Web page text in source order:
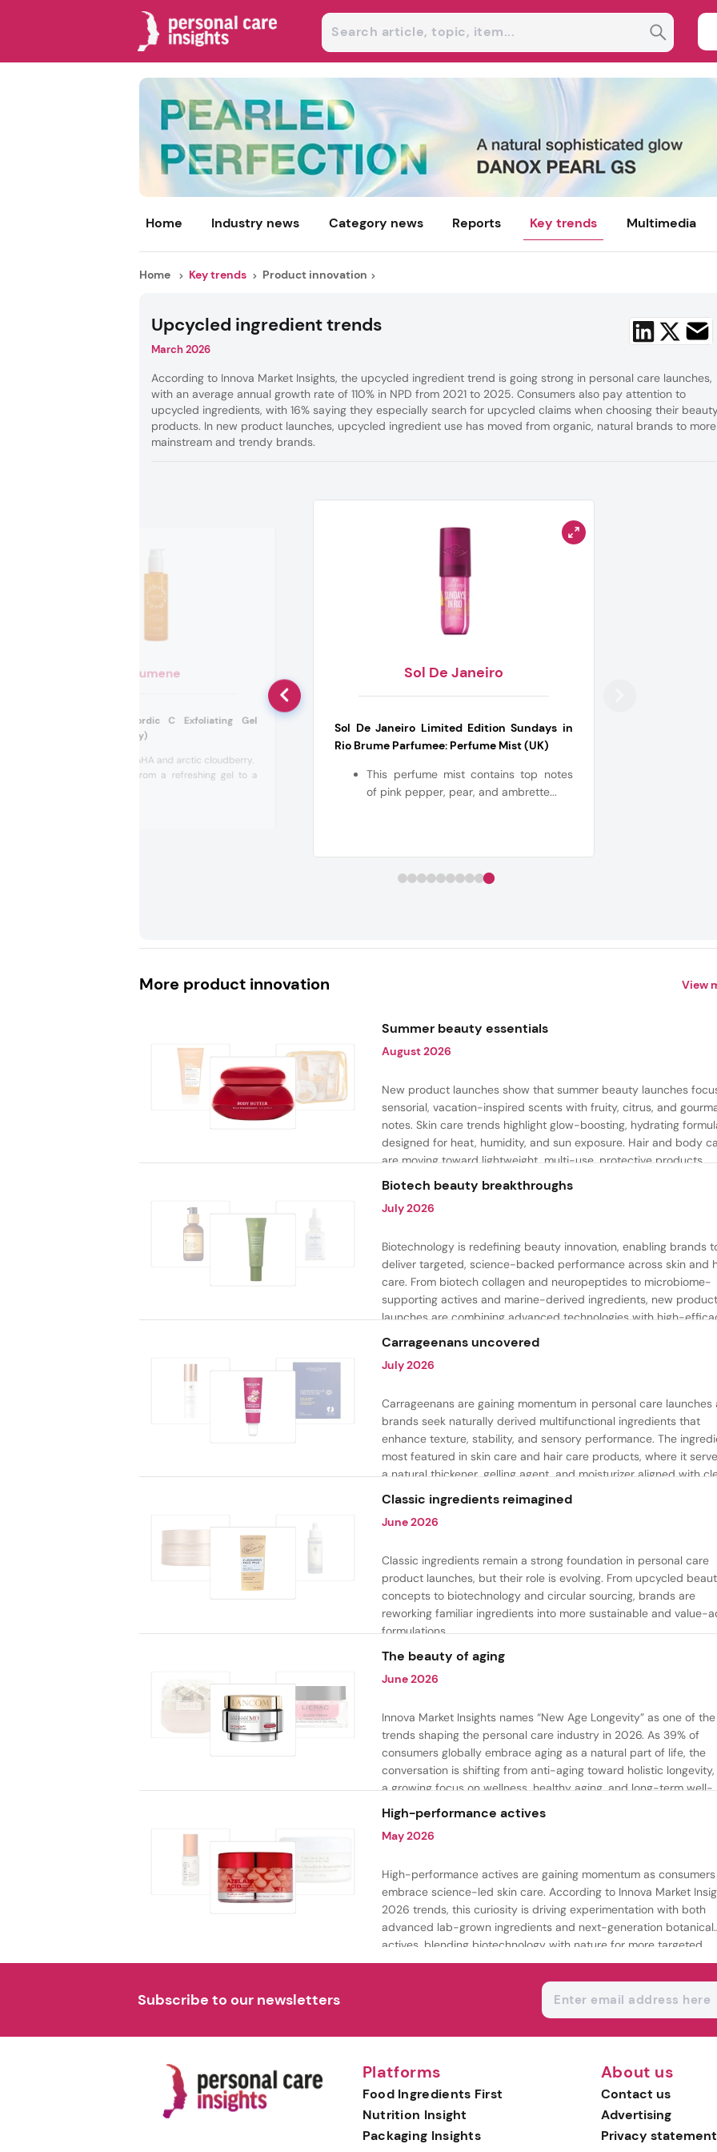
Home Industry news Category news Reports Key trends Multimedia
Home Key trends Product innovation
Upcycled ingredient trends
March 2026
According to Innova Market Insights, the upcycled ingredient trend is going strong in personal care launches,
with an average annual growth rate of 110% in NPD from 2021 to 2025. Consumers also pay attention to
upcycled ingredients, with 16% saying they especially search for upcycled claims when choosing their
products. In new product launches, upcycled ingredient use has moved from organic, natural brands to more
mainstream and trendy brands.
Lumene
Lumene Valo Nordic C Exfoliating Gel
Cleanser (Germany)
With gentle AHA and arctic cloudberry.
Transforms from a refreshing gel to a
Sol De Janeiro
Sol De Janeiro Limited Edition Sundays in
Rio Brume Parfumee: Perfume Mist (UK)
This perfume mist contains top notes
of pink pepper, pear, and ambrette...
More product innovation View
Summer beauty essentials
August 2026
New product launches show that summer beauty launches
sensorial, vacation-inspired scents with fruity, citrus, and
notes. Skin care trends highlight glow-boosting, hydrating
designed for heat, humidity, and sun exposure. Hair and body
are moving toward lightweight, multi-use, protective products.
Biotech beauty breakthroughs
July 2026
Biotechnology is redefining beauty innovation, enabling brands
deliver targeted, science-backed performance across skin and
care. From biotech collagen and neuropeptides to microbiome-
supporting actives and marine-derived ingredients, new product
launches are combining advanced technologies with high-
formulations to address hydration, firmness, skin renewal, and
Carrageenans uncovered
July 2026
Carrageenans are gaining momentum in personal care launches
brands seek naturally derived multifunctional ingredients that
enhance texture, stability, and sensory performance. The
most featured in skin care and hair care products, where it
a natural thickener, gelling agent, and moisturizer aligned with
beauty and plant-based formulation trends.
Classic ingredients reimagined
June 2026
Classic ingredients remain a strong foundation in personal care
product launches, but their role is evolving. From upcycled
concepts to biotechnology and circular sourcing, brands are
reworking familiar ingredients into more sustainable and value-
formulations.
The beauty of aging
June 2026
Innova Market Insights names “New Age Longevity” as one of
trends shaping the personal care industry in 2026. As 39% of
consumers globally embrace aging as a natural part of life, the
conversation is shifting from anti-aging toward holistic
a growing focus on wellness, healthy aging, and long-term well-
being.
High-performance actives
May 2026
High-performance actives are gaining momentum as consumers
embrace science-led skin care. According to Innova Market
2026 trends, this curiosity is driving experimentation with both
advanced lab-grown ingredients and next-generation botanical
actives, blending biotechnology with nature for more targeted,
results-driven formulations.
Subscribe to our newsletters
Platforms
Food Ingredients First
Nutrition Insight
Packaging Insights
About us
Contact us
Advertising
Privacy statement